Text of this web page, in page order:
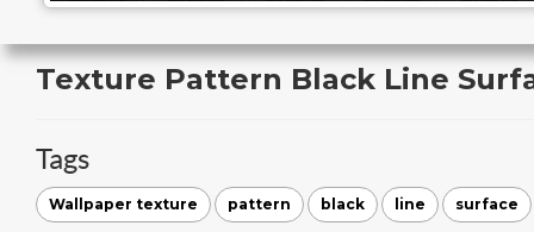
Texture Pattern Black Line
Tags
Wallpaper texture pattern black line surface